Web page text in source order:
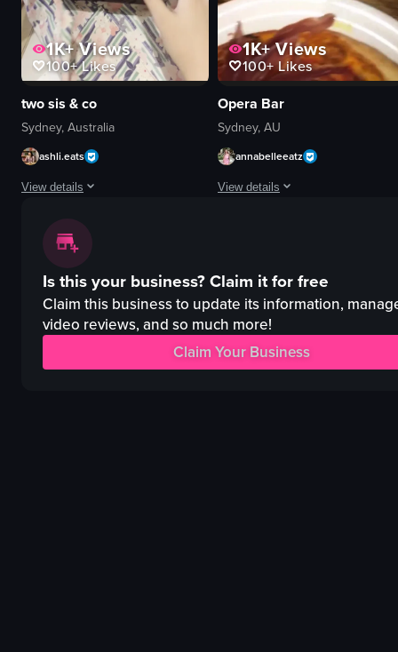
1K+Views
100+Likes
two sis & co
Sydney, Australia
ashli.eats
View details
The video shows a person's hands unwrapping a pink floral cloth from a
pink floral cloth
rectangular object
shiny brown box
red-lidded bento box
meat
1K+Views
100+Likes
Opera Bar
Sydney, AU
annabelleeatz
View details
fried fish
pasta
oysters
Is this your business?Claim it for free
Claim this business to update its information,
video reviews, and so much more!
Claim Your Business